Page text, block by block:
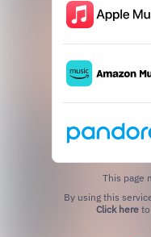
This page
Click hereto